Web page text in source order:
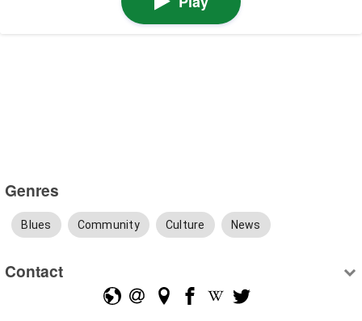
Genres
Blues Community Culture News
Contact